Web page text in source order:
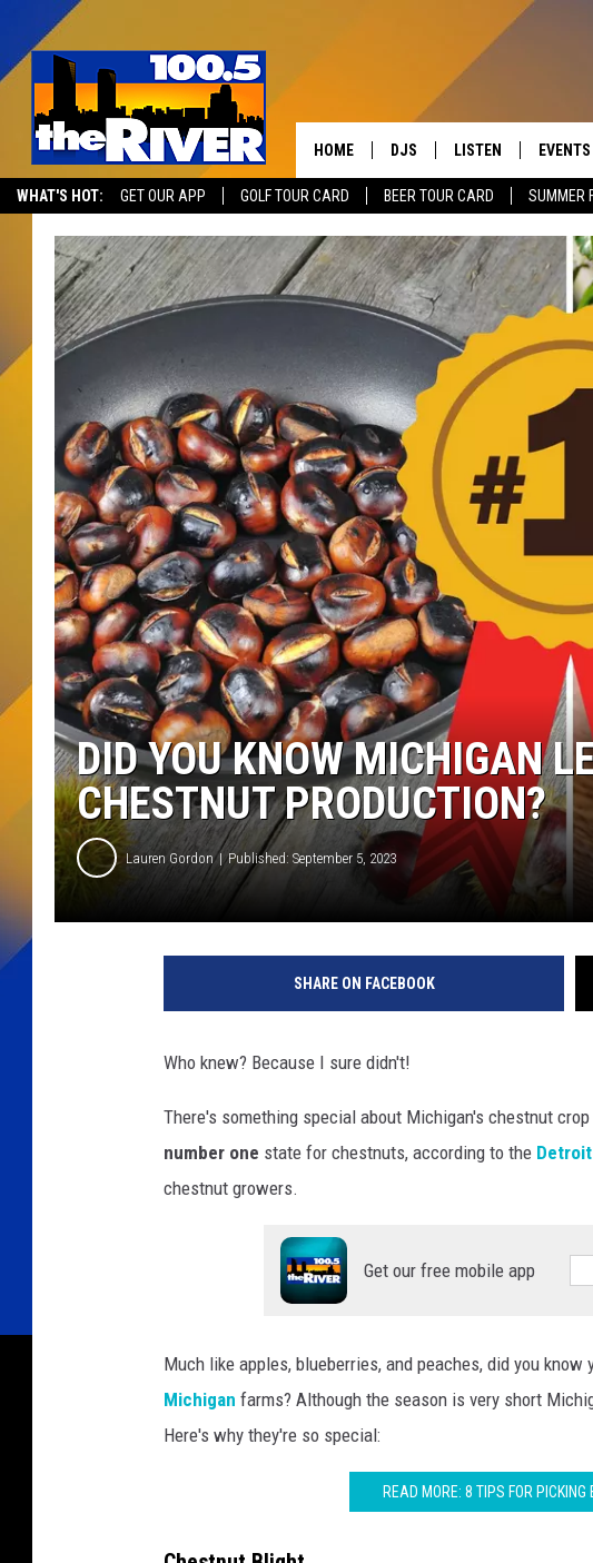
WHAT'S HOT: GET OUR APP GOLF TOUR CARD BEER TOUR CARD SUMMER
HOME DJS LISTEN
LISTEN LIVE TO
INTRODUCING: THE
RIVER MOBILE APP
LISTEN TO THE
ANDY'S INTERVIEWS
100.5 THE RIVER'S
SONGS
EVENTS
DID YOU KNOW MICHIGAN
CHESTNUT PRODUCTION?
Lauren Gordon Published: September 5, 2023
SHARE ON FACEBOOK
Who knew? Because I sure didn't!
There's something special about Michigan's chestnut
number one state for chestnuts, according to the
chestnut growers.
Get our free mobile app
Much like apples, blueberries, and peaches, did you
Michigan farms? Although the season is very short
Here's why they're so special:
READ MORE: 8 TIPS FOR PICKING